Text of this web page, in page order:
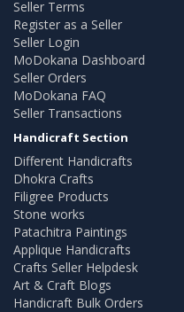
Seller Terms
Register as a Seller
Seller Login
MoDokana Dashboard
Seller Orders
MoDokana FAQ
Seller Transactions
Handicraft Section
Different Handicrafts
Dhokra Crafts
Filigree Products
Stone works
Patachitra Paintings
Applique Handicrafts
Crafts Seller Helpdesk
Art & Craft Blogs
Handicraft Bulk Orders